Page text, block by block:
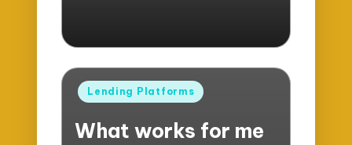
Posted
Lending Platforms
What works for me